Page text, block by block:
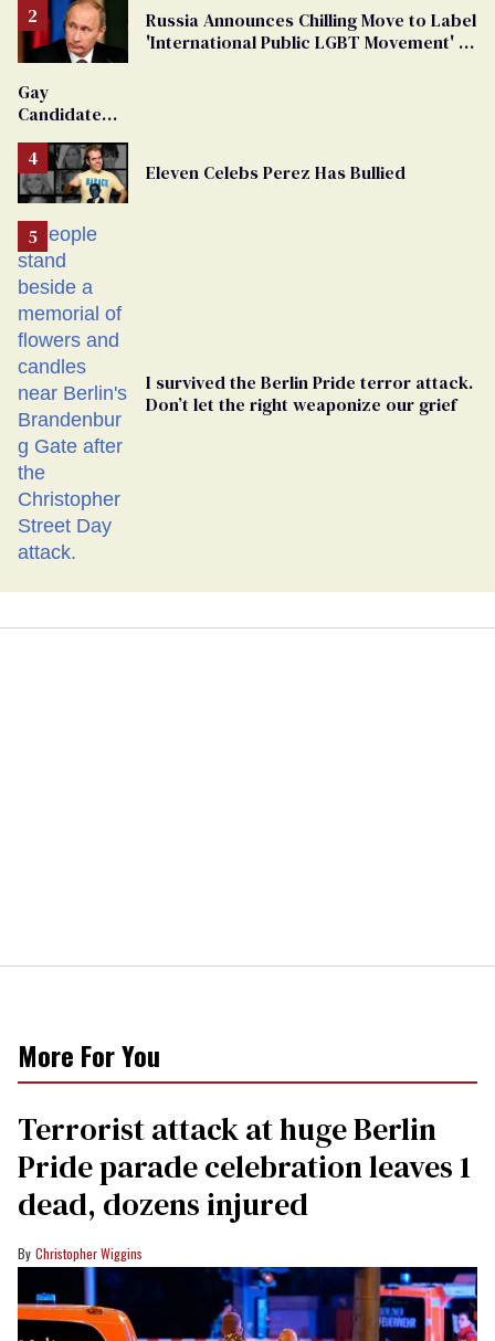
Russia Announces Chilling Move to Label
'International Public LGBT Movement' as
Gay
Candidate
From
Georgia
Ballot
Eleven Celebs Perez Has Bullied
I survived the Berlin Pride terror attack.
Don’t let the right weaponize our grief
More For You
Terrorist attack at huge Berlin
Pride parade celebration leaves 1
dead, dozens injured
Christopher Wiggins